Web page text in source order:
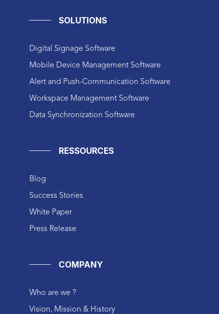
SOLUTIONS
Digital Signage Software
Mobile Device Management Software
Alert and Push-Communication Software
Workspace Management Software
Data Synchronization Software
RESSOURCES
Blog
Success Stories
White Paper
Press Release
COMPANY
Who are we ?
Vision, Mission & History